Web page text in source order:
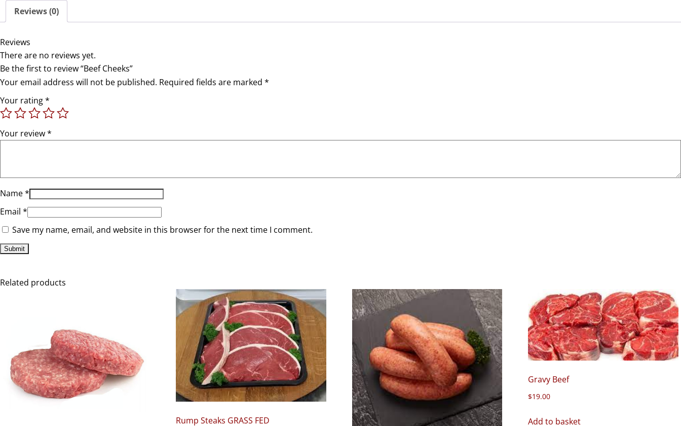
Reviews (0)
Reviews
There are no reviews yet.
Be the first to review “Beef Cheeks”
Your email address will not be published. Required fields are marked *
Your rating*
Your review*
Name*
Email *
Save my name, email, and website in this browser for the next time I comment.
Related products
Rump Steaks GRASS FED
Gravy Beef
$19.00
Add to basket